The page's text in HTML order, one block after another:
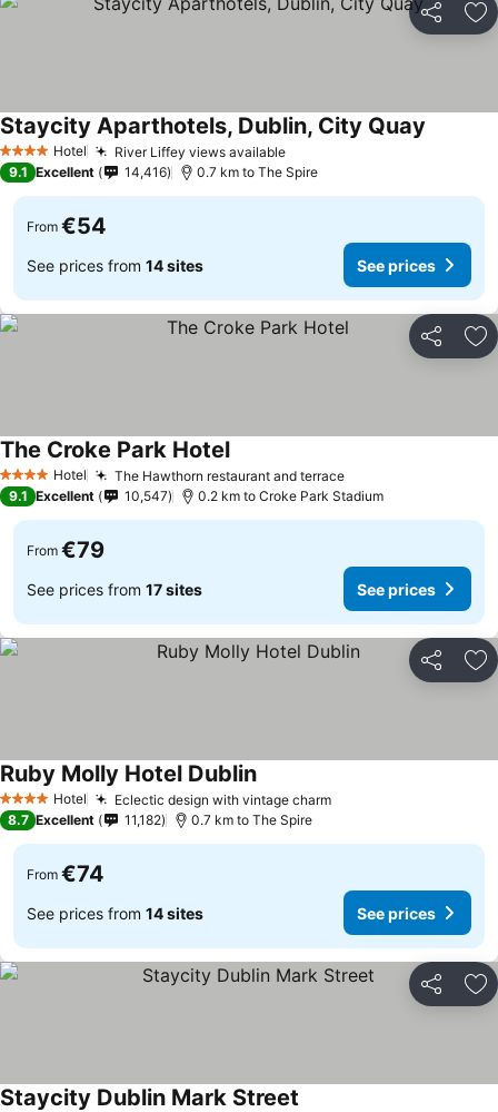
Share
4 Stars Hotel River Liffey views available
Staycity Aparthotels, Dublin, City Quay
9.1 Excellent 14,416 0.7 km to The Spire
From €54
See prices from 14 sites See prices
Share
4 Stars Hotel The Hawthorn restaurant and terrace
The Croke Park Hotel
9.1 Excellent 10,547 0.2 km to Croke Park Stadium
From €79
See prices from 17 sites See prices
Share
4 Stars Hotel Eclectic design with vintage charm
Ruby Molly Hotel Dublin
8.7 Excellent 11,182 0.7 km to The Spire
From €74
See prices from 14 sites See prices
Share
Staycity Dublin Mark Street